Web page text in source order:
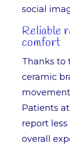
social
Reliable
comfort
Thanks to
ceramic
Patients
report
overall